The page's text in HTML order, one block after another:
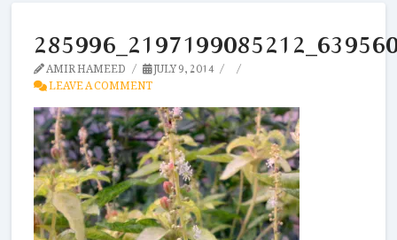
AMIR HAMEED JULY 9, 2014
LEAVE A COMMENT